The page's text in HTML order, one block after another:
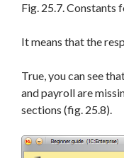
Fig. 25.7. Constants
It means that the
True, you can see
and payroll are
sections (fig. 25.8).